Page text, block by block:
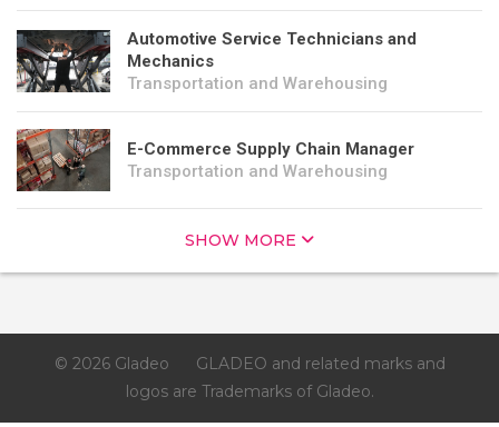
Automotive Service Technicians and
Mechanics
Transportation and Warehousing
E-Commerce Supply Chain Manager
Transportation and Warehousing
SHOW MORE
© 2026 Gladeo
GLADEO and related marks and
logos are Trademarks of Gladeo.